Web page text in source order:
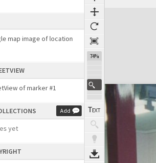
Add
yet
74%
Expand/collapse